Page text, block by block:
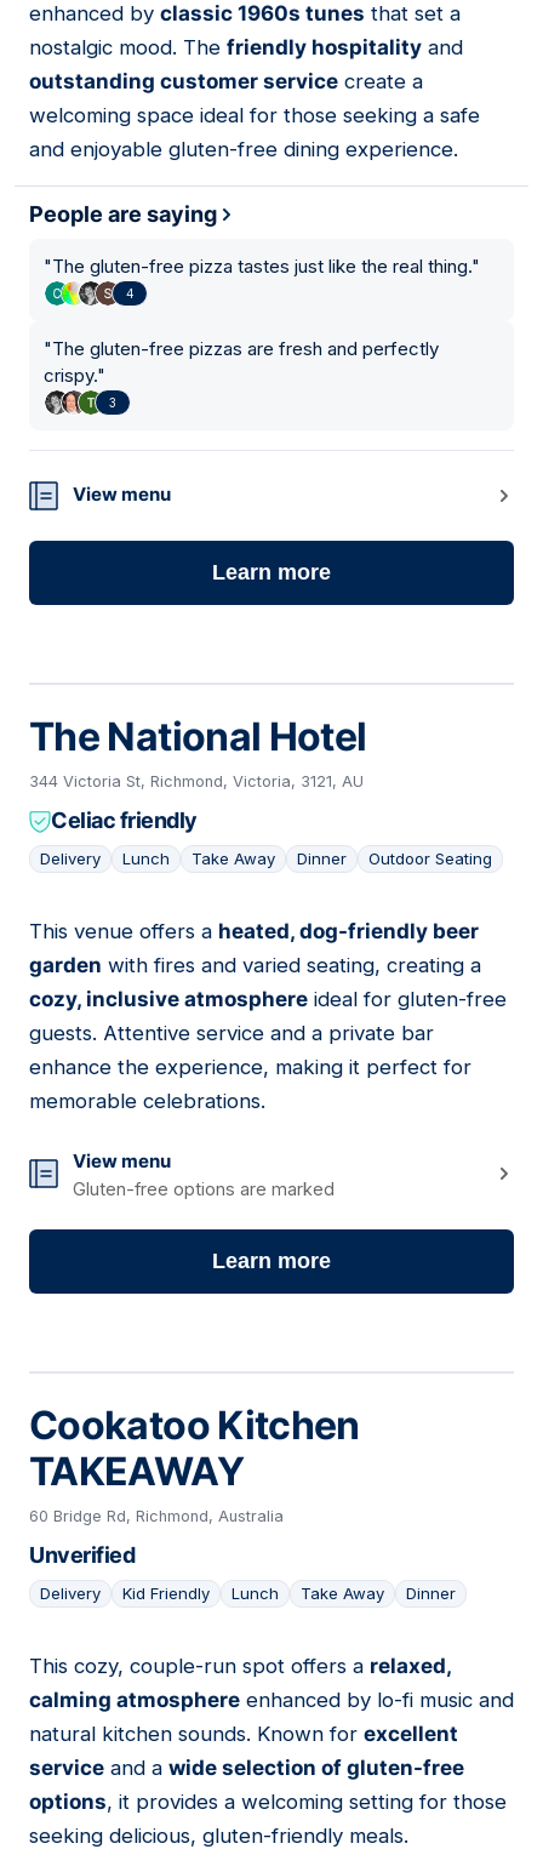
enhanced by classic 1960s tunes that set a
nostalgic mood. The friendly hospitality and
outstanding customer service create a
welcoming space ideal for those seeking a safe
and enjoyable gluten-free dining experience.
People are saying
"The gluten-free pizza tastes just like the real thing."
4
"The gluten-free pizzas are fresh and perfectly
crispy."
3
View menu
Learn more
The National Hotel
344 Victoria St, Richmond, Victoria, 3121, AU
Celiac friendly
Delivery Lunch Take Away Dinner Outdoor Seating
04
This venue offers a heated, dog-friendly beer
garden with fires and varied seating, creating a
cozy, inclusive atmosphere ideal for gluten-free
guests. Attentive service and a private bar
enhance the experience, making it perfect for
memorable celebrations.
View menu
Gluten-free options are marked
Learn more
Cookatoo Kitchen
TAKEAWAY
60 Bridge Rd, Richmond, Australia
Unverified
Delivery Kid Friendly Lunch Take Away Dinner
05
This cozy, couple-run spot offers a relaxed,
calming atmosphere enhanced by lo-fi music and
natural kitchen sounds. Known for excellent
service and a wide selection of gluten-free
options, it provides a welcoming setting for those
seeking delicious, gluten-friendly meals.